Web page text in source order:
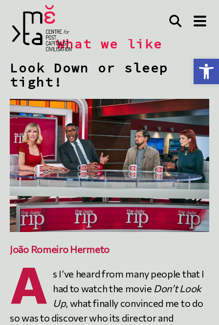
Open toolbar
What we like
Look Down or sleep
tight!
João Romeiro Hermeto
A s I’ve heard from many people that I
had to watch the movie Don’t Look
Up, what finally convinced me to do
so was to discover who its director and